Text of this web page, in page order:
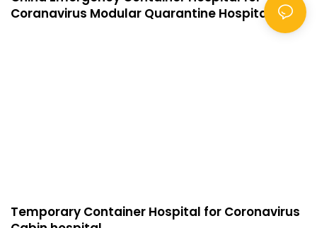
Coranavirus Modular Quarantine Hospital
Temporary Container Hospital for Coronavirus